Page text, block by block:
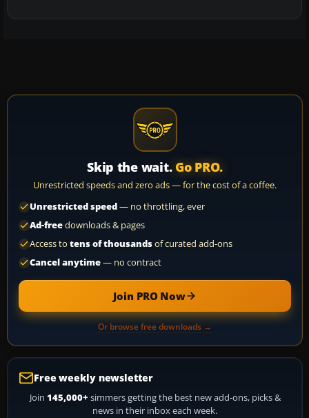
Skip the wait. Go PRO.
Unrestricted speeds and zero ads — for the cost of a coffee.
Unrestricted speed— no throttling, ever
Ad-freedownloads & pages
Access to tens of thousandsof curated add-ons
Cancel anytime— no contract
Join PRO Now
Or browse free downloads →
Free weekly newsletter
Join 145,000+ simmers getting the best new add-ons, picks &
news in their inbox each week.